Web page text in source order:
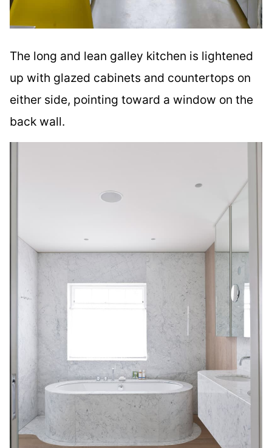
The long and lean galley kitchen is lightened
up with glazed cabinets and countertops on
either side, pointing toward a window on the
back wall.